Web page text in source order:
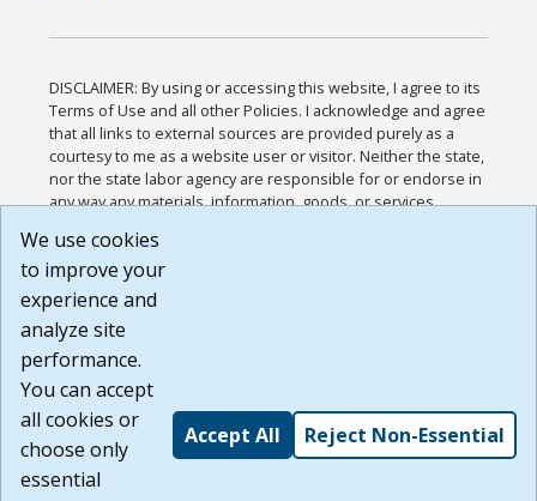
DISCLAIMER: By using or accessing this website, I agree to its
Terms of Use and all other Policies. I acknowledge and agree
that all links to external sources are provided purely as a
courtesy to me as a website user or visitor. Neither the state,
nor the state labor agency are responsible for or endorse in
any way any materials, information, goods, or services
or any other practices of such sites. I acknowledge and
agree that the Terms of Use and all other Policies for this
Website are available to me, and I have read the
Build: 185cbd2bac10e1bc83ab283352c24c0a9f3fd098 ,
1.131
We use cookies
to improve your
experience and
analyze site
performance.
You can accept
all cookies or
choose only
essential
Accept All Reject Non-Essential